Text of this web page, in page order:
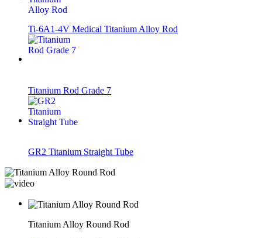
Ti-6A1-4V Medical Titanium Alloy Rod
Titanium Rod Grade 7
GR2 Titanium Straight Tube
Titanium Alloy Round Rod